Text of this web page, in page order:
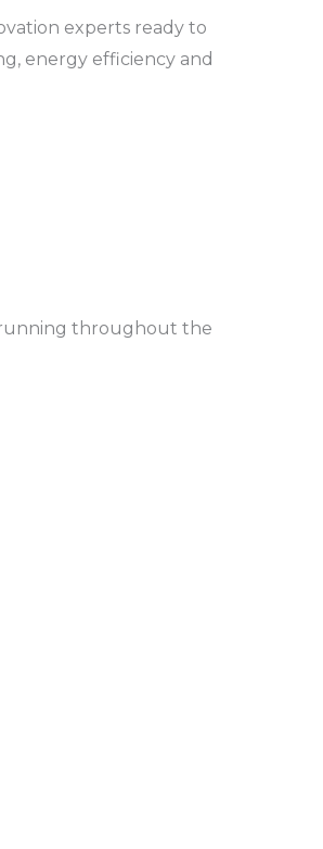
experts ready to
energy efficiency and
running throughout the